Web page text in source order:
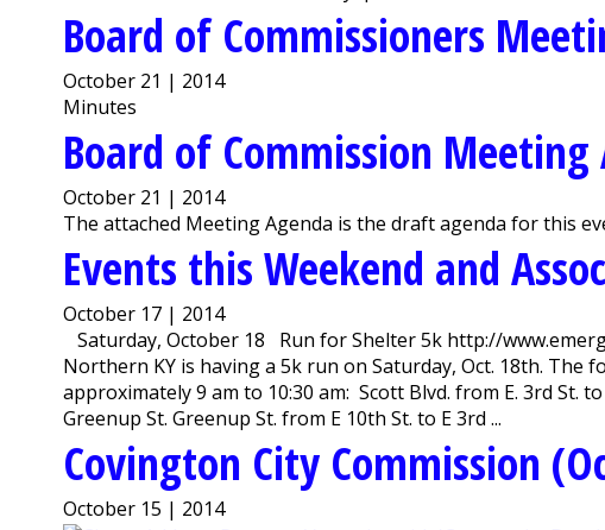
Board of Commissioners
October 21 | 2014
Minutes
Board of Commission Meeting
October 21 | 2014
The attached Meeting Agenda is the draft agenda for this
Events this Weekend and
October 17 | 2014
Saturday, October 18 Run for Shelter 5k http://
Northern KY is having a 5k run on Saturday, Oct. 18th. The
approximately 9 am to 10:30 am: Scott Blvd. from E. 3rd St.
Greenup St. Greenup St. from E 10th St. to E 3rd ...
Covington City Commission
October 15 | 2014